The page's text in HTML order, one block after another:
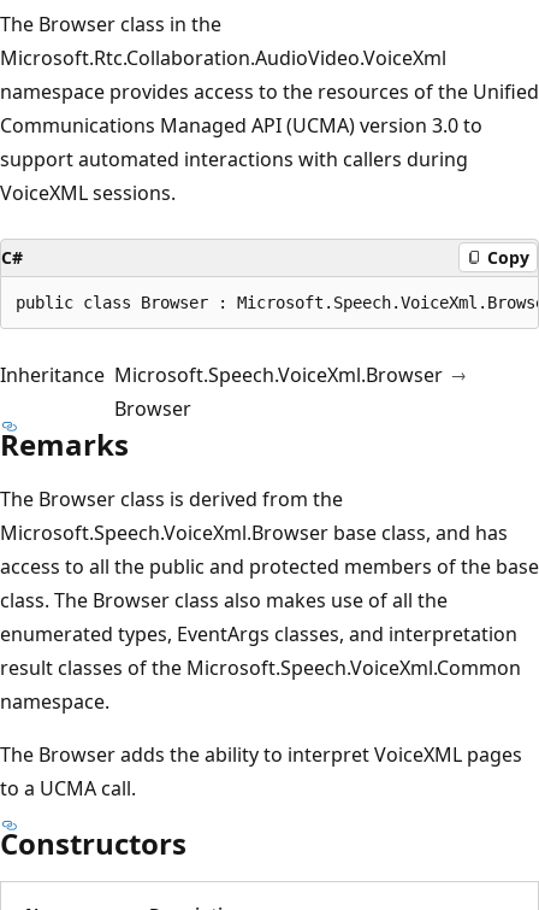
The Browser class in the
Microsoft.Rtc.Collaboration.AudioVideo.VoiceXml
namespace provides access to the resources of the Unified
Communications Managed API (UCMA) version 3.0 to
support automated interactions with callers during
VoiceXML sessions.
C# Copy
public class Browser :
Inheritance Microsoft.Speech.VoiceXml.Browser
Browser
Remarks
The Browser class is derived from the
Microsoft.Speech.VoiceXml.Browser base class, and has
access to all the public and protected members of the base
class. The Browser class also makes use of all the
enumerated types, EventArgs classes, and interpretation
result classes of the Microsoft.Speech.VoiceXml.Common
namespace.
The Browser adds the ability to interpret VoiceXML pages
to a UCMA call.
Constructors